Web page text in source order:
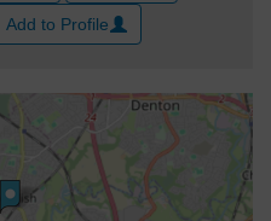
Add to Profile